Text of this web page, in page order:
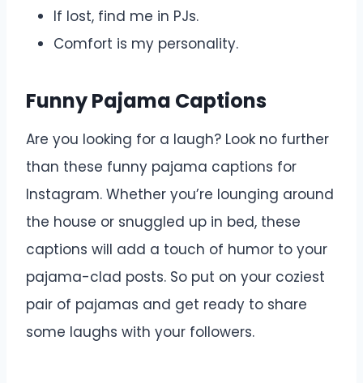
If lost, find me in PJs.
Comfort is my personality.
Funny Pajama Captions
Are you looking for a laugh? Look no further
than these funny pajama captions for
Instagram. Whether you’re lounging around
the house or snuggled up in bed, these
captions will add a touch of humor to your
pajama-clad posts. So put on your coziest
pair of pajamas and get ready to share
some laughs with your followers.